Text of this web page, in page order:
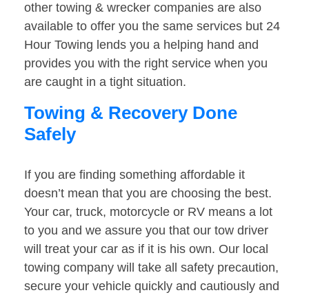
other towing & wrecker companies are also
available to offer you the same services but 24
Hour Towing lends you a helping hand and
provides you with the right service when you
are caught in a tight situation.
Towing & Recovery Done
Safely
If you are finding something affordable it
doesn’t mean that you are choosing the best.
Your car, truck, motorcycle or RV means a lot
to you and we assure you that our tow driver
will treat your car as if it is his own. Our local
towing company will take all safety precaution,
secure your vehicle quickly and cautiously and